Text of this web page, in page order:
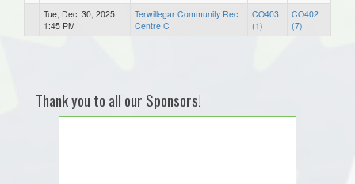
Tue, Dec. 30, 2025
1:45 PM
Terwillegar Community Rec
Centre C
CO403
(1)
CO402
(7)
Thank you to all our Sponsors!